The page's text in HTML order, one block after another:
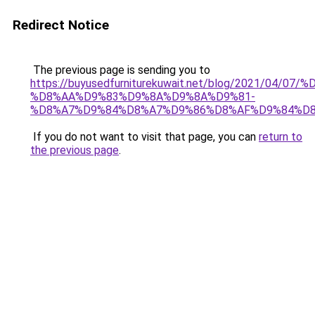
Redirect Notice
The previous page is sending you to
https://buyusedfurniturekuwait.net/blog/2021/04/07/
%D8%AA%D9%83%D9%8A%D9%8A%D9%81-
If you do not want to visit that page, you can return to
the previous page.